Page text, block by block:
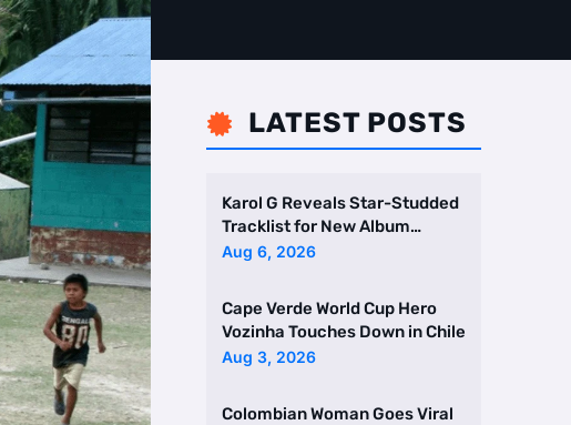
 LATEST POSTS
Karol G Reveals Star-Studded
Tracklist for New Album
Featuring Drake and Br …
Aug 6, 2026
Cape Verde World Cup Hero
Vozinha Touches Down in Chile
Aug 3, 2026
Colombian Woman Goes Viral